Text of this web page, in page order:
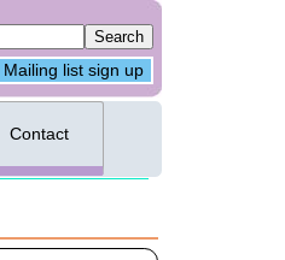
Mailing list sign up
Contact